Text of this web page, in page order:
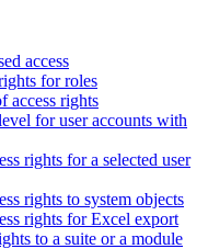
access
for roles
access rights
for user accounts with
rights for a selected user
rights to system objects
rights for Excel export
to a suite or a module